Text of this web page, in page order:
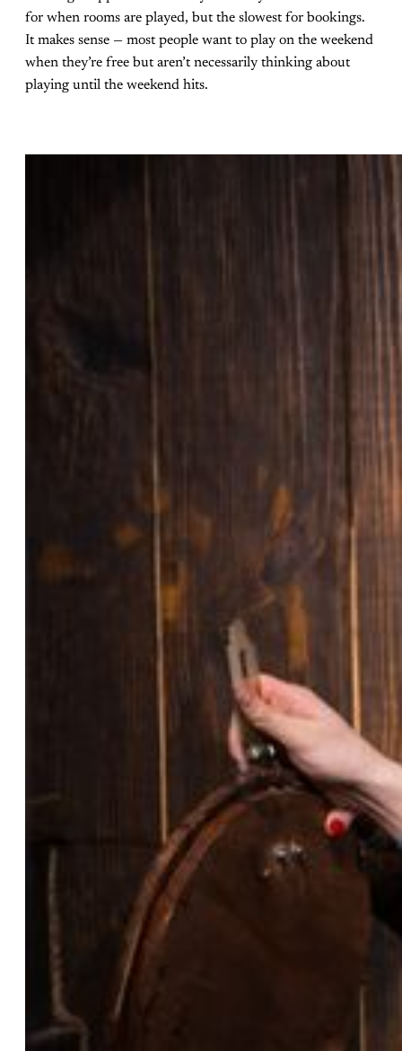
for when rooms are played, but the slowest for bookings.
It makes sense — most people want to play on the weekend
when they’re free but aren’t necessarily thinking about
playing until the weekend hits.